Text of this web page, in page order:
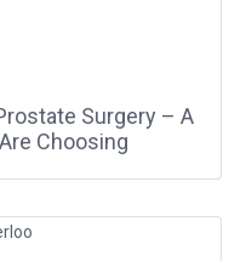
Surgery – A
Choosing